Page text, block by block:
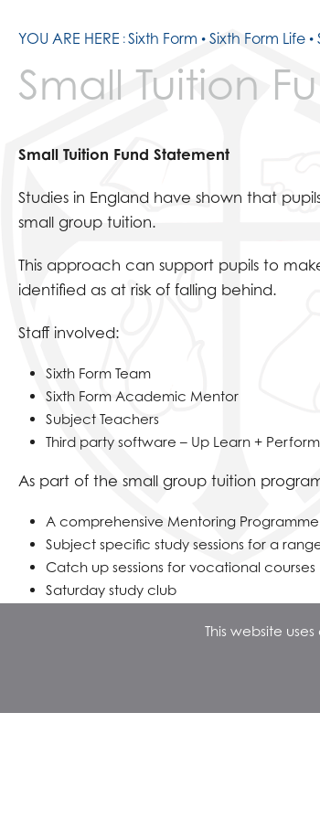
YOU ARE HERE Sixth Form Sixth Form Life
Small Tuition
Small Tuition Fund Statement
Studies in England have shown that
small group tuition.
This approach can support pupils to
identified as at risk of falling behind.
Staff involved:
Sixth Form Team
Sixth Form Academic Mentor
Subject Teachers
Third party software – Up Learn +
As part of the small group tuition
A comprehensive Mentoring Programme
Subject specific study sessions for a
Catch up sessions for vocational courses
Saturday study club
This website